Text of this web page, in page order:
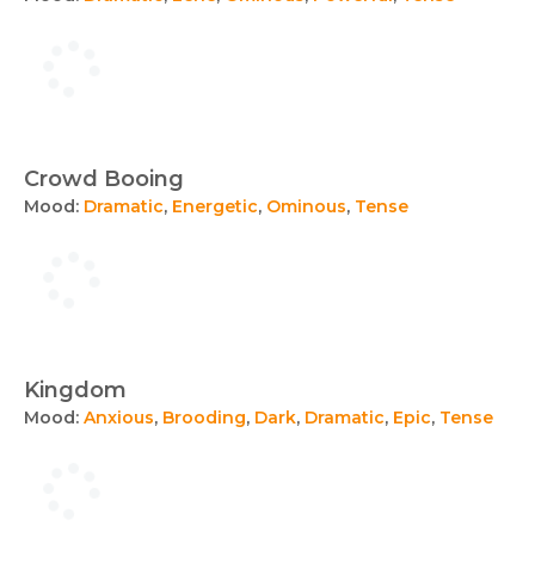
Crowd Booing
Mood: Dramatic, Energetic, Ominous, Tense
Kingdom
Mood: Anxious, Brooding, Dark, Dramatic, Epic, Tense